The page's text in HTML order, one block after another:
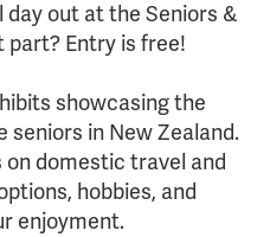
out at the Seniors &
part? Entry is free!
showcasing the
in New Zealand.
domestic travel and
hobbies, and
enjoyment.